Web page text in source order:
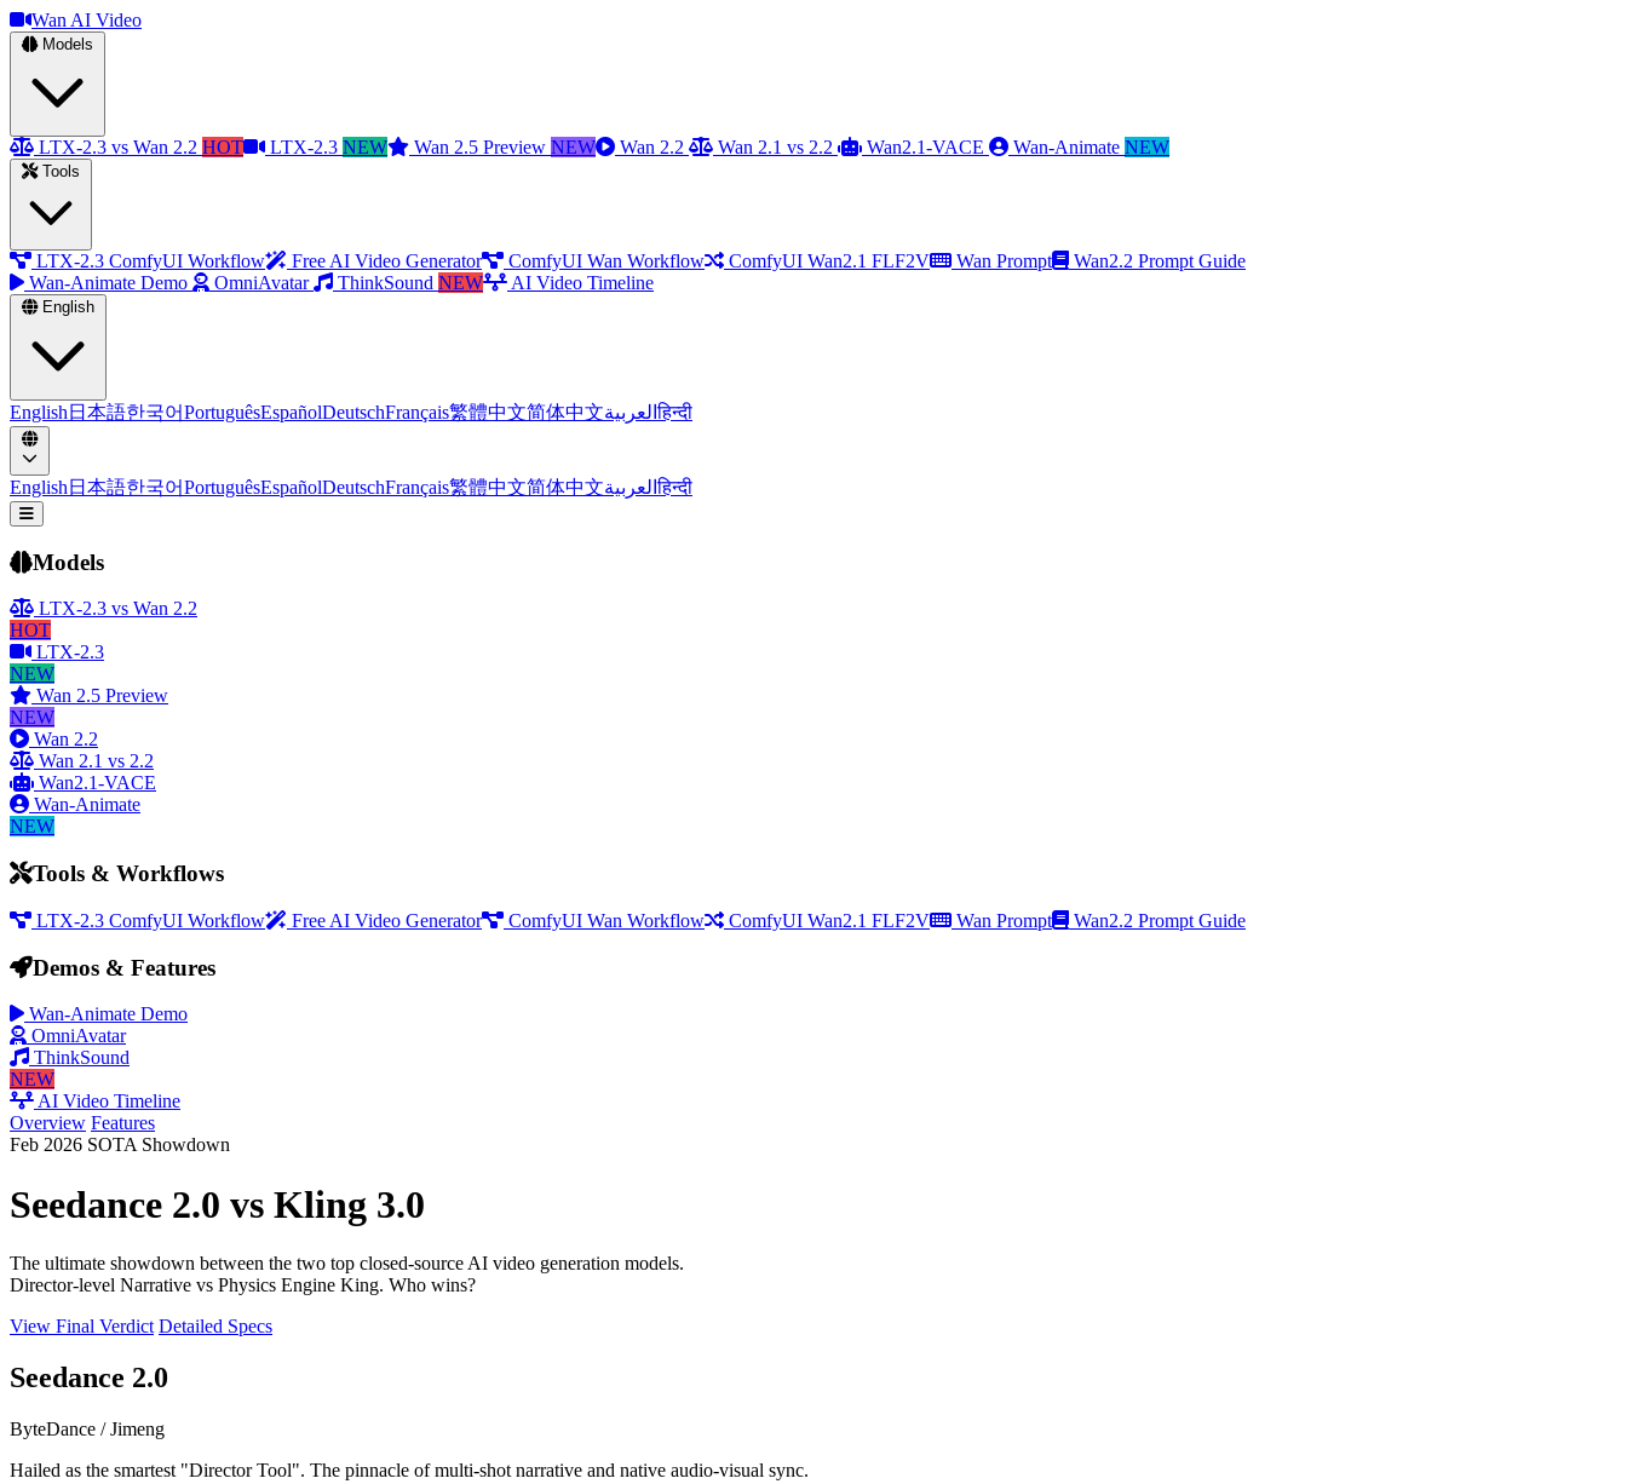
Wan AI Video
Models
LTX-2.3 vs Wan 2.2 HOT LTX-2.3 NEW Wan 2.5 Preview NEW Wan 2.2 Wan 2.1 vs 2.2 Wan2.1-VACE Wan-Animate NEW
Tools
LTX-2.3 ComfyUI Workflow Free AI Video Generator ComfyUI Wan Workflow ComfyUI Wan2.1 FLF2V Wan Prompt
Wan2.2 Prompt Guide
Wan-Animate Demo
OmniAvatar ThinkSound NEW AI Video Timeline
English
English 日本語한국어PortuguêsEspañolDeutschFrançais繁體中文简体中文العربيةहिन्दी
English 日本語한국어PortuguêsEspañolDeutschFrançais繁體中文简体中文العربيةहिन्दी
Open menu
Models
LTX-2.3 vs Wan 2.2
HOT
LTX-2.3
NEW
Wan 2.5 Preview
NEW
Wan 2.2
Wan 2.1 vs 2.2
Wan2.1-VACE
Wan-Animate
NEW
Tools & Workflows
LTX-2.3 ComfyUI Workflow Free AI Video Generator ComfyUI Wan Workflow ComfyUI Wan2.1 FLF2V Wan Prompt Wan2.2 Prompt Guide
Demos & Features
Wan-Animate Demo
OmniAvatar
ThinkSound
NEW
AI Video Timeline
Overview Features
Feb 2026 SOTA Showdown
Seedance 2.0 vs Kling 3.0
The ultimate showdown between the two top closed-source AI video generation models.
Director-level Narrative vs Physics Engine King. Who wins?
View Final Verdict Detailed Specs
Seedance 2.0
ByteDance / Jimeng
Hailed as the smartest "Director Tool". The pinnacle of multi-shot narrative and native audio-visual sync.